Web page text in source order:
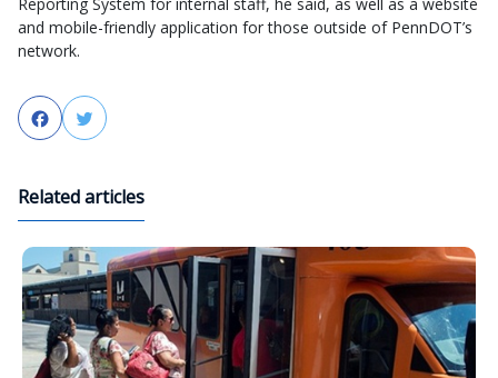
and mobile-friendly application for those outside of PennDOT’s
network.
FacebookTwitter
Related articles